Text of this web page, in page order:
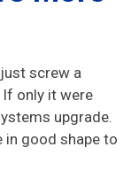
screw a
If only it were
upgrade.
in good shape to